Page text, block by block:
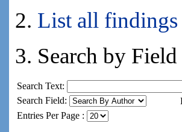
2. List all findings
3. Search by
Search Text:
Search Field:
Entries Per Page :